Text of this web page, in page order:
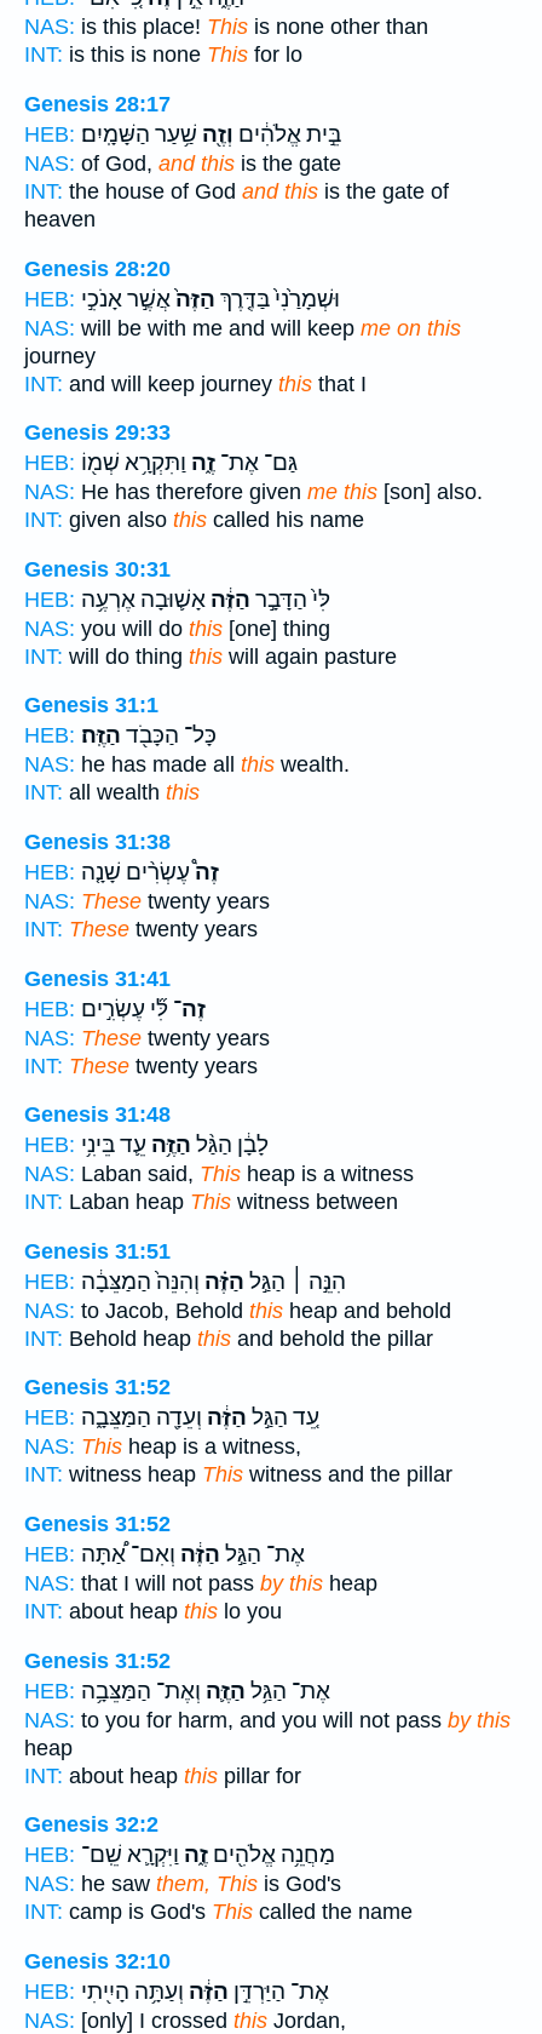
NAS: is this place! This is none other than
INT: is this is none This for lo
Genesis 28:17
HEB:
בֵּ֣ית אֱלֹהִ֔ים וְזֶ֖ה שַׁ֥עַר הַשָּׁמָֽיִם׃
NAS: of God, and this is the gate
INT: the house of God and this is the gate of
heaven
Genesis 28:20
HEB:
וּשְׁמָרַ֙נִי֙ בַּדֶּ֤רֶךְ הַזֶּה֙אֲשֶׁ֣ר אָנֹכִ֣י
NAS: will be with me and will keep me on this
journey
INT: and will keep journey this that I
Genesis 29:33
HEB:
גַּם־ אֶת־ זֶ֑ה וַתִּקְרָ֥א שְׁמ֖וֹ
NAS: He has therefore given me this [son] also.
INT: given also this called his name
Genesis 30:31
HEB:
לִּי֙ הַדָּבָ֣ר הַזֶּ֔ה אָשׁ֛וּבָה אֶרְעֶ֥ה
NAS: you will do this [one] thing
INT: will do thing this will again pasture
Genesis 31:1
HEB:
כָּל־ הַכָּבֹ֖ד הַזֶּֽה׃
NAS: he has made all this wealth.
INT: all wealth this
Genesis 31:38
HEB:
זֶה֩עֶשְׂרִ֨ים שָׁנָ֤ה
NAS: These twenty years
INT: These twenty years
Genesis 31:41
HEB:
זֶה־ לִּ֞י עֶשְׂרִ֣ים
NAS: These twenty years
INT: These twenty years
Genesis 31:48
HEB:
לָבָ֔ן הַגַּ֨ל הַזֶּ֥ה עֵ֛ד בֵּינִ֥י
NAS: Laban said, This heap is a witness
INT: Laban heap This witness between
Genesis 31:51
HEB:
הִנֵּ֣ה ׀ הַגַּ֣ל הַזֶּ֗ה וְהִנֵּה֙ הַמַצֵּבָ֔ה
NAS: to Jacob, Behold this heap and behold
INT: Behold heap this and behold the pillar
Genesis 31:52
HEB:
עֵ֚ד הַגַּ֣ל הַזֶּ֔ה וְעֵדָ֖ה הַמַּצֵּבָ֑ה
NAS: This heap is a witness,
INT: witness heap This witness and the pillar
Genesis 31:52
HEB:
אֶת־ הַגַּ֣ל הַזֶּ֔ה וְאִם־ אַ֠תָּה
NAS: that I will not pass by this heap
INT: about heap this lo you
Genesis 31:52
HEB:
אֶת־ הַגַּ֥ל הַזֶּ֛ה וְאֶת־ הַמַּצֵּבָ֥ה
NAS: to you for harm, and you will not pass by this
heap
INT: about heap this pillar for
Genesis 32:2
HEB:
מַחֲנֵ֥ה אֱלֹהִ֖ים זֶ֑ה וַיִּקְרָ֛א שֵֽׁם־
NAS: he saw them, This is God's
INT: camp is God's This called the name
Genesis 32:10
HEB:
אֶת־ הַיַּרְדֵּ֣ן הַזֶּ֔ה וְעַתָּ֥ה הָיִ֖יתִי
NAS: [only] I crossed this Jordan,